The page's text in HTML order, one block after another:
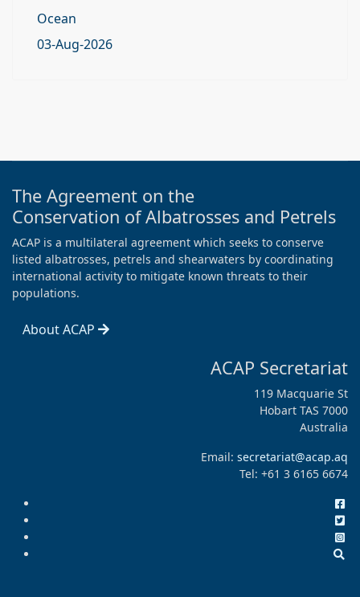
Ocean
03-Aug-2026
The Agreement on the
Conservation of Albatrosses and Petrels
ACAP is a multilateral agreement which seeks to conserve
listed albatrosses, petrels and shearwaters by coordinating
international activity to mitigate known threats to their
populations.
About ACAP
ACAP Secretariat
119 Macquarie St
Hobart TAS 7000
Australia
Email: secretariat@acap.aq
Tel: +61 3 6165 6674